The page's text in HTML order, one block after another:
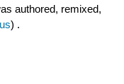
authored, remixed,
) .